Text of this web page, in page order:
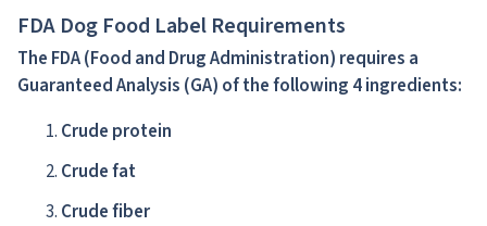
FDA Dog Food Label Requirements
The FDA(Food and Drug Administration) requires a
Guaranteed Analysis (GA) of the following 4 ingredients:
Crude protein
Crude fat
Crude fiber